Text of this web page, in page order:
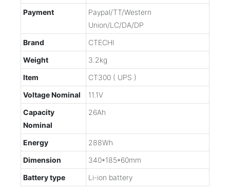
Payment
Paypal/TT/Western
Union/LC/DA/DP
Brand
CTECHI
Weight
3.2kg
Item
CT300 ( UPS )
Voltage Nominal
11.1V
Capacity
Nominal
26Ah
Energy
288Wh
Dimension
340*185*60mm
Battery type
Li-ion battery